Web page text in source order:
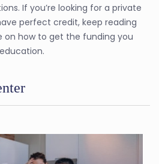
If you’re looking for a private
perfect credit, keep reading
on how to get the funding you